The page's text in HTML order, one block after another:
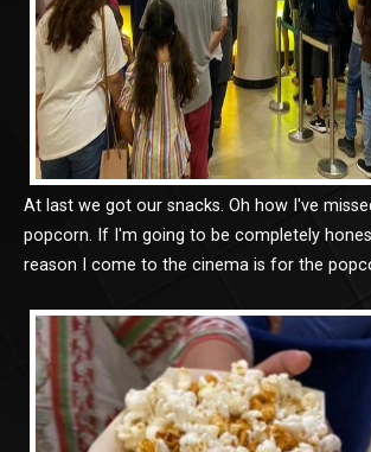
At last we got our snacks. Oh how I've
popcorn. If I'm going to be completely
reason I come to the cinema is for the